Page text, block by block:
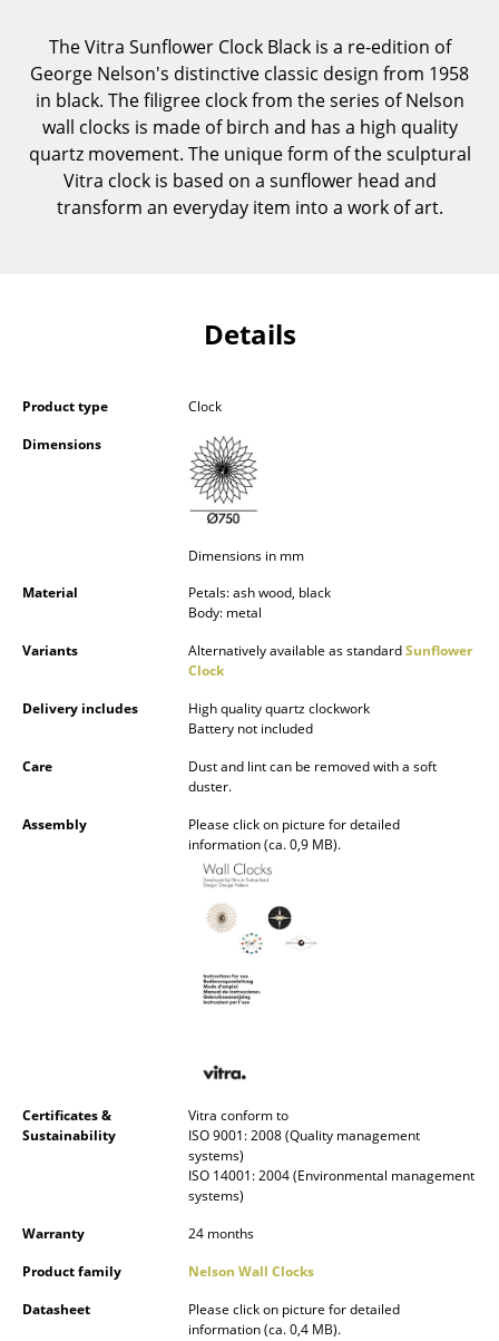
Bureaus & Desks
Conference Tables
Cocktail Tables & Lecterns
Kids Desk
Garden Table
Storage
Shelves & Cabinets
Multimedia Units
Side & Roll Container
Bar Furniture
Pendant Lamps & Ceiling Lamps
Standing Lamps & Reading Lamps
Battery Lighting
The Vitra Sunflower Clock Black is a re-edition of
George Nelson's distinctive classic design from 1958
in black. The filigree clock from the series of Nelson
wall clocks is made of birch and has a high quality
quartz movement. The unique form of the sculptural
Vitra clock is based on a sunflower head and
transform an everyday item into a work of art.
Details
Product type
Clock
Dimensions
Dimensions in mm
Material
Petals: ash wood, black
Body: metal
Variants
Alternatively available as standardSunflower
Clock
Delivery includes
High quality quartz clockwork
Battery not included
Care
Dust and lint can be removed with a soft
duster.
Assembly
Please click on picture for detailed
information (ca. 0,9 MB).
Certificates &
Sustainability
Vitra conform to
ISO 9001: 2008 (Quality management
systems)
ISO 14001: 2004 (Environmental management
systems)
Warranty
24 months
Product family
Nelson Wall Clocks
Datasheet
Please click on picture for detailed
information (ca. 0,4 MB).